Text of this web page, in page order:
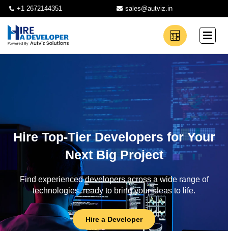
+1 2672144351 sales@autviz.in
Hire Top-Tier Developers for Your
Next Big Project
Find experienced developers across a wide range of
technologies, ready to bring your ideas to life.
Hire a Developer